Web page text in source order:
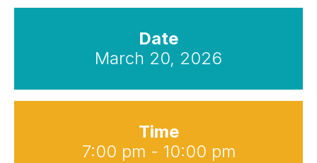
Date
March 20, 2026
Time
7:00 pm - 10:00 pm